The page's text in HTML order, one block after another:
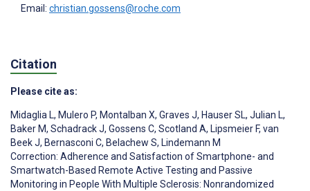
Email: christian.gossens@roche.com
Citation
Please cite as:
Midaglia L, Mulero P, Montalban X, Graves J, Hauser SL, Julian L,
Baker M, Schadrack J, Gossens C, Scotland A, Lipsmeier F, van
Beek J, Bernasconi C, Belachew S, Lindemann M
Correction: Adherence and Satisfaction of Smartphone- and
Smartwatch-Based Remote Active Testing and Passive
Monitoring in People With Multiple Sclerosis: Nonrandomized